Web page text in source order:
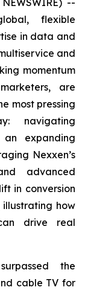
--
flexible
in data and
and
momentum
are
most pressing
navigating
expanding
Nexxen’s
advanced
in conversion
illustrating how
drive real
the
cable TV for